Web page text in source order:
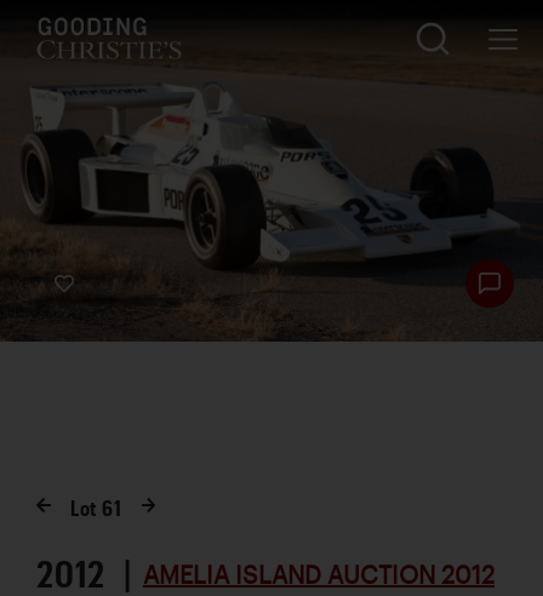
Lot 61
2012 | AMELIA ISLAND AUCTION 2012